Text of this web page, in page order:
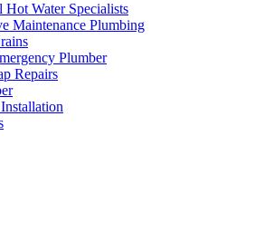
Hot Water Specialists
Maintenance Plumbing
Plumber
Repairs